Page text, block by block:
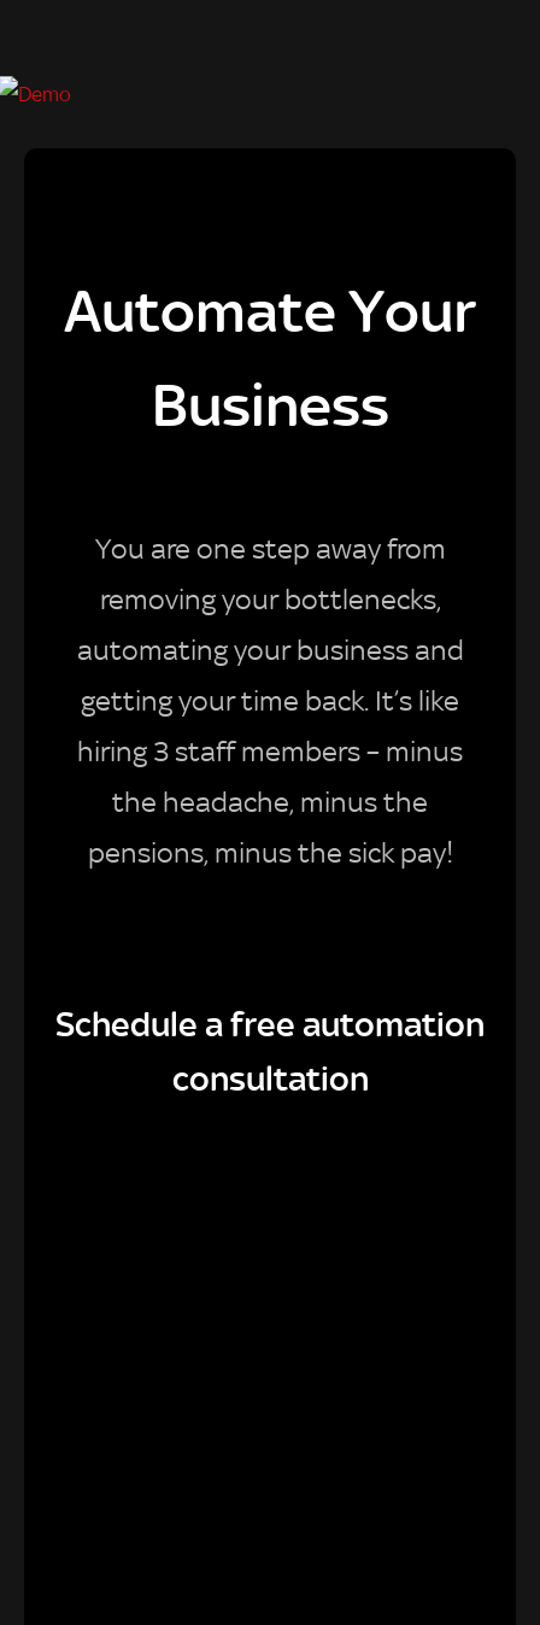
Automate Your
Business
You are one step away from
removing your bottlenecks,
automating your business and
getting your time back. It’s like
hiring 3 staff members – minus
the headache, minus the
pensions, minus the sick pay!
Schedule a free automation
consultation